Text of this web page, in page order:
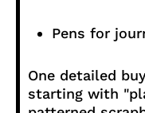
Pens for
One detailed
starting with